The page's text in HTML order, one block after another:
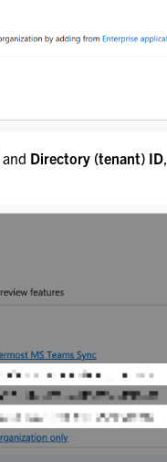
and Directory (tenant) ID